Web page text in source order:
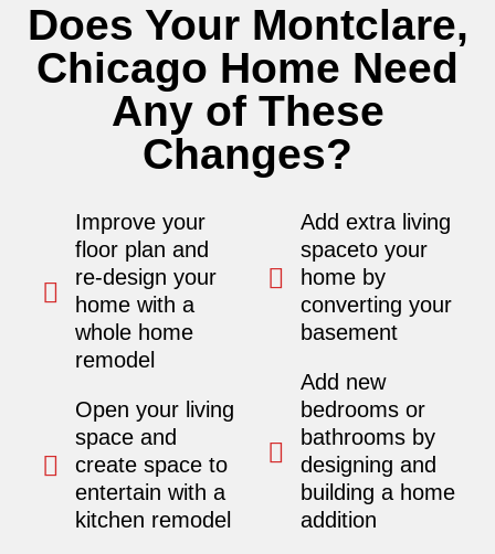
Does Your Montclare,
Chicago Home Need
Any of These
Changes?
Improve your
floor plan and
re-design your
home with a
whole home
remodel
Open your living
space and
create space to
entertain with a
kitchen remodel
Add extra living
spaceto your
home by
converting your
basement
Add new
bedrooms or
bathrooms by
designing and
building a home
addition